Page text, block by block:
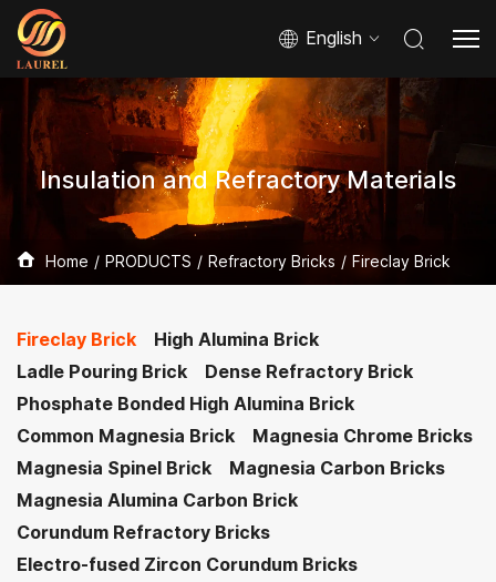
English
Insulation and Refractory Materials
Home PRODUCTS Refractory Bricks Fireclay Brick
Fireclay Brick
High Alumina Brick
Ladle Pouring Brick
Dense Refractory Brick
Phosphate Bonded High Alumina Brick
Common Magnesia Brick
Magnesia Chrome Bricks
Magnesia Spinel Brick
Magnesia Carbon Bricks
Magnesia Alumina Carbon Brick
Corundum Refractory Bricks
Electro-fused Zircon Corundum Bricks